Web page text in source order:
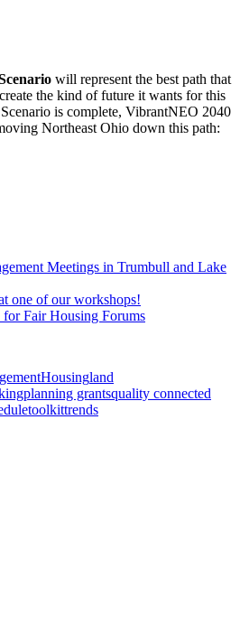
will represent the best path that
the kind of future it wants for this
is complete, VibrantNEO 2040
Northeast Ohio down this path:
Meetings in Trumbull and Lake
one of our workshops!
Fair Housing Forums
Housingland
planning grantsquality connected
toolkittrends